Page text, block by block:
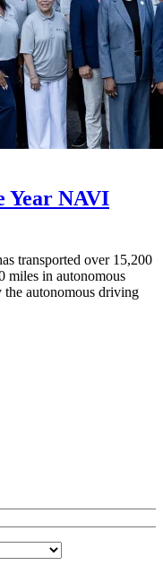
Year NAVI
transported over 15,200
miles in autonomous
the autonomous driving